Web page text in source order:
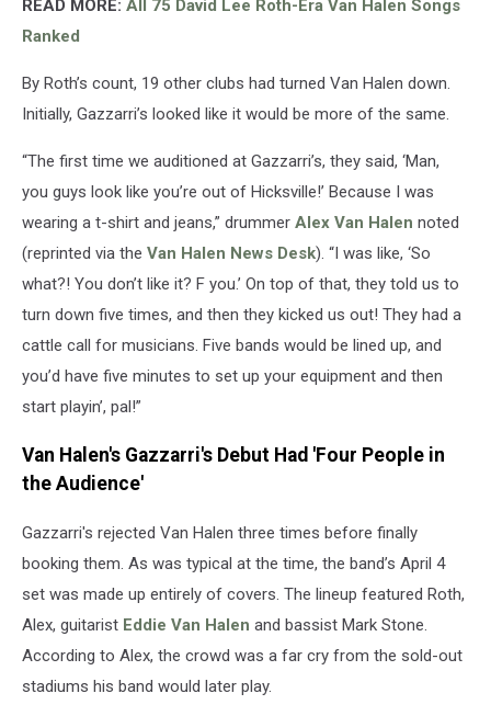
READ MORE: All 75 David Lee Roth-Era Van Halen Songs
Ranked
By Roth’s count, 19 other clubs had turned Van Halen down.
Initially, Gazzarri’s looked like it would be more of the same.
“The first time we auditioned at Gazzarri’s, they said, ‘Man,
you guys look like you’re out of Hicksville!’ Because I was
wearing a t-shirt and jeans,” drummer Alex Van Halen noted
(reprinted via the Van Halen News Desk). “I was like, ‘So
what?! You don’t like it? F you.’ On top of that, they told us to
turn down five times, and then they kicked us out! They had a
cattle call for musicians. Five bands would be lined up, and
you’d have five minutes to set up your equipment and then
start playin’, pal!”
Van Halen's Gazzarri's Debut Had 'Four People in
the Audience'
Gazzarri's rejected Van Halen three times before finally
booking them. As was typical at the time, the band’s April 4
set was made up entirely of covers. The lineup featured Roth,
Alex, guitarist Eddie Van Halen and bassist Mark Stone.
According to Alex, the crowd was a far cry from the sold-out
stadiums his band would later play.